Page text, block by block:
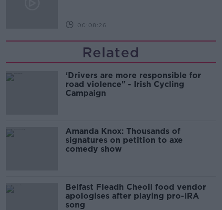
00:08:26
Related
‘Drivers are more responsible for
road violence" - Irish Cycling
Campaign
Amanda Knox: Thousands of
signatures on petition to axe
comedy show
Belfast Fleadh Cheoil food vendor
apologises after playing pro-IRA
song